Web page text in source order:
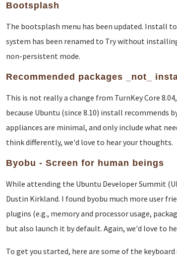
Bootsplash
The bootsplash menu has been updated. Install
system has been renamed to Try without
non-persistent mode.
Recommended packages _not_
This is not really a change from TurnKey Core
because Ubuntu (since 8.10) install recommends
appliances are minimal, and only include what
think differently, we'd love to hear your thoughts.
Byobu - Screen for human beings
While attending the Ubuntu Developer Summit
Dustin Kirkland. I found byobu much more user
plugins (e.g., memory and processor usage,
but also launch it by default. Again, we'd love to
To get you started, here are some of the